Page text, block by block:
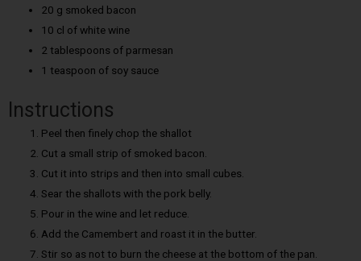
20 g smoked bacon
10 cl of white wine
2 tablespoons of parmesan
1 teaspoon of soy sauce
Instructions
Peel then finely chop the shallot
Cut a small strip of smoked bacon.
Cut it into strips and then into small cubes.
Sear the shallots with the pork belly.
Pour in the wine and let reduce.
Add the Camembert and roast it in the butter.
Stir so as not to burn the cheese at the bottom of the pan.